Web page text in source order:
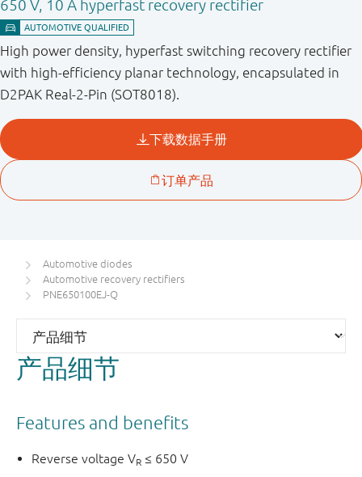
650 V, 10 A hyperfast recovery rectifier
High power density, hyperfast switching recovery rectifier
with high-efficiency planar technology, encapsulated in
D2PAK Real-2-Pin (SOT8018).
Automotive diodes
Automotive recovery rectifiers
PNE650100EJ-Q
产品细节
Features and benefits
Reverse voltage VR ≤ 650 V